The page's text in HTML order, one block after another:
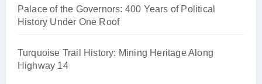
Palace of the Governors: 400 Years of Political
History Under One Roof
Turquoise Trail History: Mining Heritage Along
Highway 14